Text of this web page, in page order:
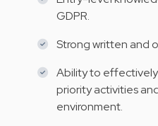
GDPR.
Strong written and
Ability to
priority activities
environment.